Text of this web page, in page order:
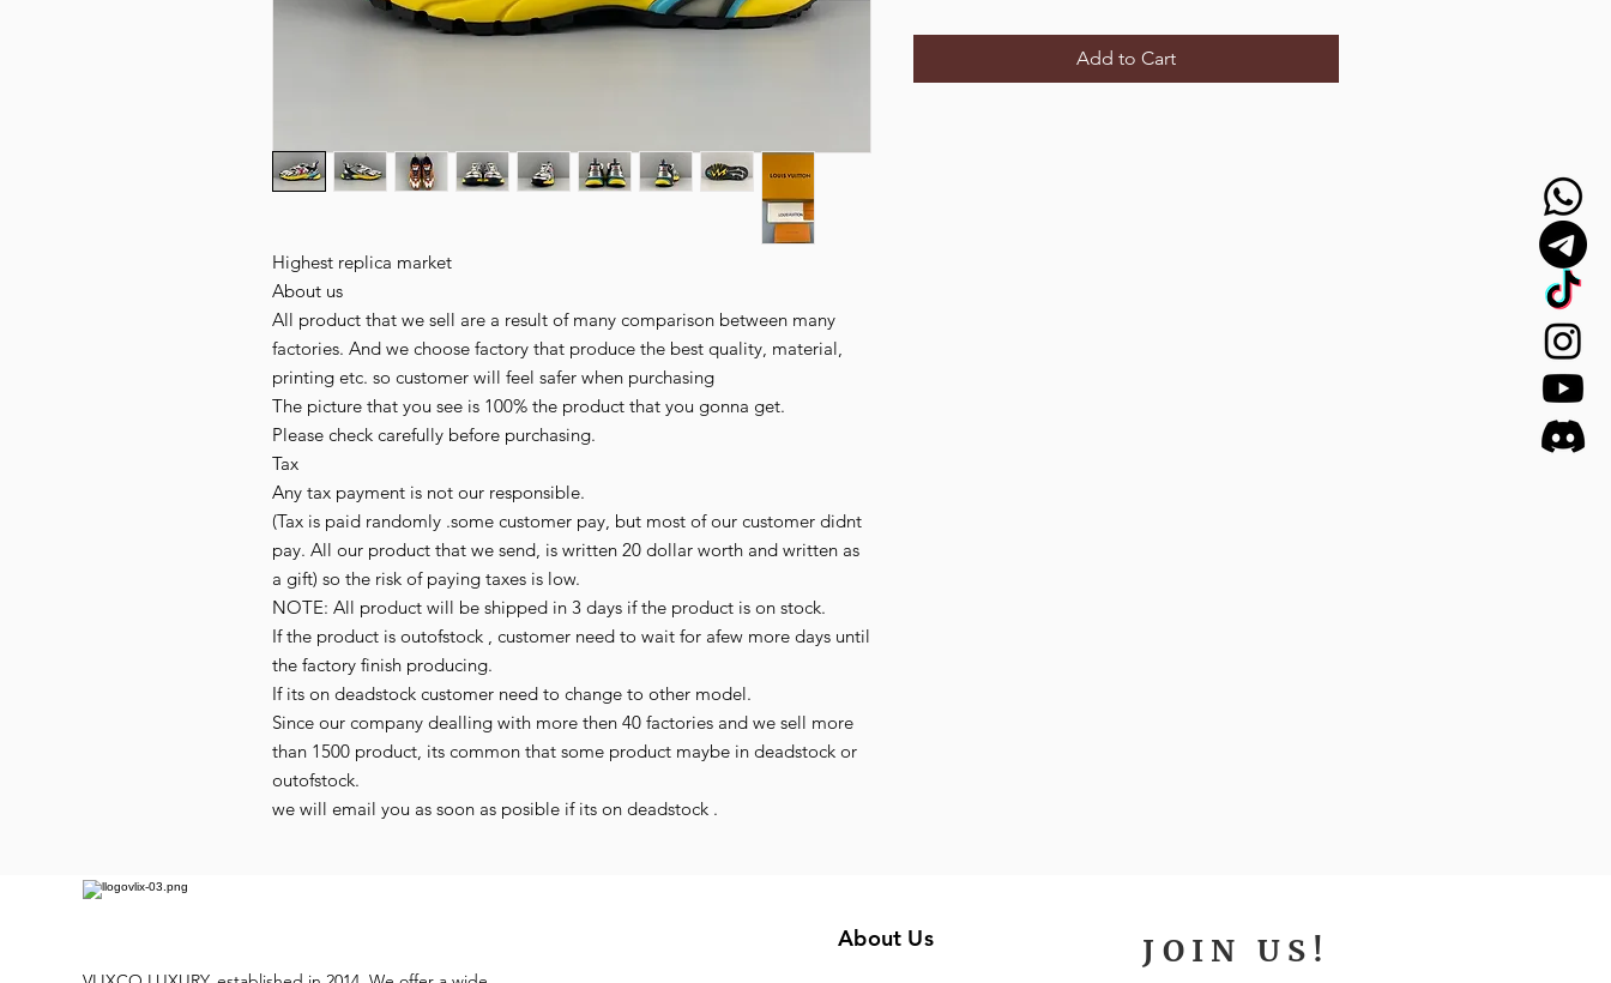
Highest replica market
About us
All product that we sell are a result of many comparison between many
factories. And we choose factory that produce the best quality, material,
printing etc. so customer will feel safer when purchasing
The picture that you see is 100% the product that you gonna get.
Please check carefully before purchasing.
Tax
Any tax payment is not our responsible.
(Tax is paid randomly .some customer pay, but most of our customer didnt
pay. All our product that we send, is written 20 dollar worth and written as
a gift) so the risk of paying taxes is low.
NOTE: All product will be shipped in 3 days if the product is on stock.
If the product is outofstock , customer need to wait for afew more days until
the factory finish producing.
If its on deadstock customer need to change to other model.
Since our company dealling with more then 40 factories and we sell more
than 1500 product, its common that some product maybe in deadstock or
outofstock.
we will email you as soon as posible if its on deadstock .
Add to Cart
About Us JOIN US!